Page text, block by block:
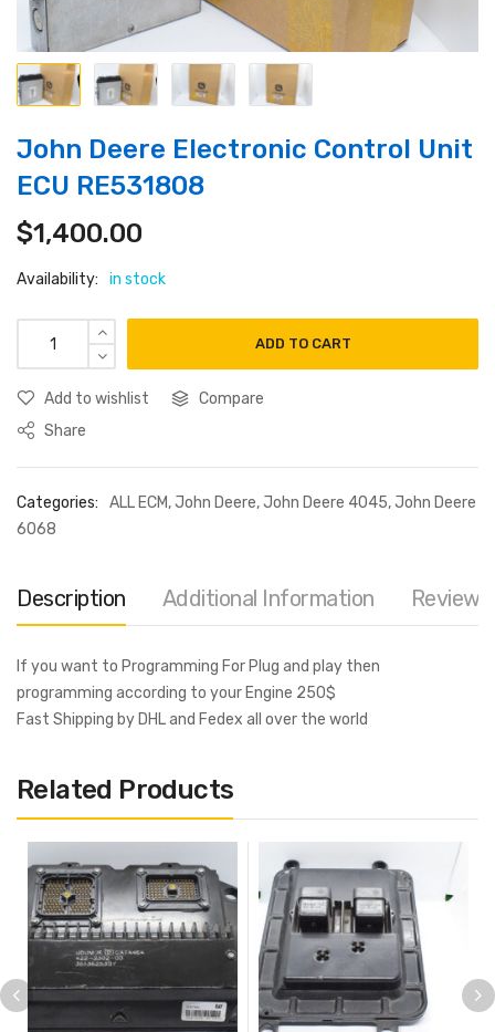
John Deere Electronic Control Unit
ECU RE531808
$1,400.00
Availability: in stock
ADD TO CART
Add to wishlist
Compare
Share
Categories: ALL ECM,John Deere,John Deere 4045,John Deere
6068
Description Additional Information Reviews
If you want to Programming For Plug and play then
programming according to your Engine 250$
Fast Shipping by DHL and Fedex all over the world
Related Products